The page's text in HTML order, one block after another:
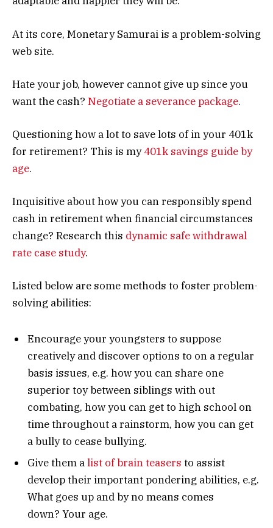
At its core, Monetary Samurai is a problem-solving
web site.
Hate your job, however cannot give up since you
want the cash? Negotiate a severance package.
Questioning how a lot to save lots of in your 401k
for retirement? This is my401k savings guide by
age.
Inquisitive about how you can responsibly spend
cash in retirement when financial circumstances
change? Research this dynamic safe withdrawal
rate case study.
Listed below are some methods to foster problem-
solving abilities:
Encourage your youngsters to suppose
creatively and discover options to on a regular
basis issues, e.g. how you can share one
superior toy between siblings with out
combating, how you can get to high school on
time throughout a rainstorm, how you can get
a bully to cease bullying.
Give them alist of brain teasers to assist
develop their important pondering abilities, e.g.
What goes up and by no means comes
down? Your age.